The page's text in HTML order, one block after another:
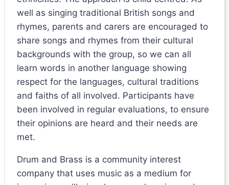
well as singing traditional British songs and
rhymes, parents and carers are encouraged to
share songs and rhymes from their cultural
backgrounds with the group, so we can all
learn words in another language showing
respect for the languages, cultural traditions
and faiths of all involved. Participants have
been involved in regular evaluations, to ensure
their opinions are heard and their needs are
met.
Drum and Brass is a community interest
company that uses music as a medium for